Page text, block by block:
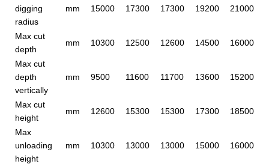
digging
radius
mm 15000 17300 17300 19200 21000
Max cut
depth
mm 10300 12500 12600 14500 16000
Max cut
depth
vertically
mm 9500 11600 11700 13600 15200
Max cut
height
mm 12600 15300 15300 17300 18500
Max
unloading
height
mm 10300 13000 13000 15000 16000